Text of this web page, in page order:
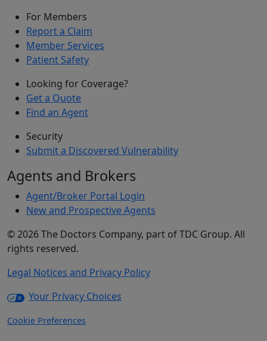
For Members
Report a Claim
Member Services
Patient Safety
Looking for Coverage?
Get a Quote
Find an Agent
Security
Submit a Discovered Vulnerability
Agents and Brokers
Agent/Broker Portal Login
New and Prospective Agents
©2026The Doctors Company, part of TDC Group. All
rights reserved.
Legal Notices and Privacy Policy
Your Privacy Choices
Cookie Preferences